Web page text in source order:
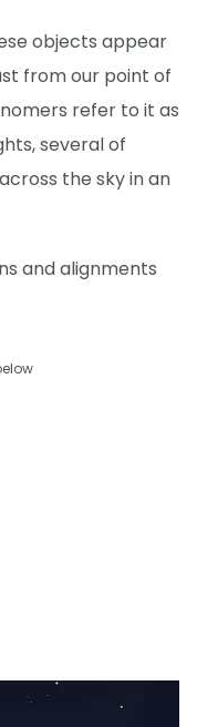
objects appear
from our point of
refer to it as
several of
the sky in an
and alignments